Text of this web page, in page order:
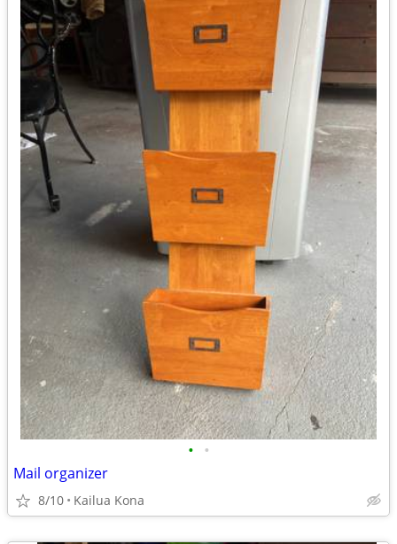
• •
Mail organizer
8/10 Kailua Kona